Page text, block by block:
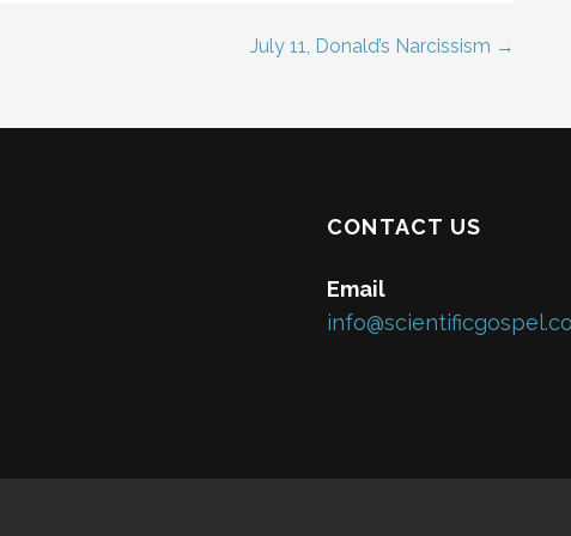
July 11, Donald’s Narcissism →
CONTACT US
Email